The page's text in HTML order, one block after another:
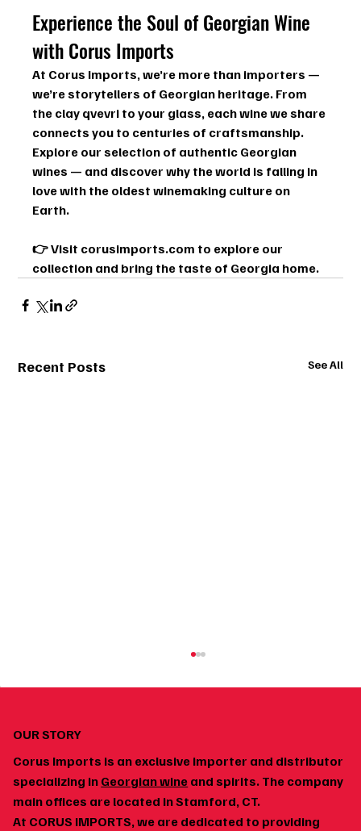
Experience the Soul of Georgian Wine
with Corus Imports
At Corus Imports, we’re more than importers —
we’re storytellers of Georgian heritage. From
the clay qvevri to your glass, each wine we share
connects you to centuries of craftsmanship.
Explore our selection of authentic Georgian
wines — and discover why the world is falling in
love with the oldest winemaking culture on
Earth.
👉 Visit corusimports.com to explore our
collection and bring the taste of Georgia home.
Recent Posts See All
OUR STORY
Corus Imports is an exclusive importer and distributor
specializing in Georgian wine and spirits. The company
main offices are located in Stamford, CT.
At CORUS IMPORTS, we are dedicated to providing